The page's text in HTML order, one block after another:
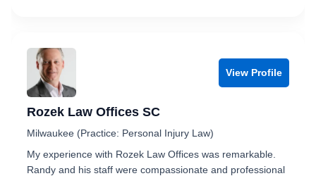
View Profile
Rozek Law Offices SC
Milwaukee (Practice: Personal Injury Law)
My experience with Rozek Law Offices was remarkable.
Randy and his staff were compassionate and professional